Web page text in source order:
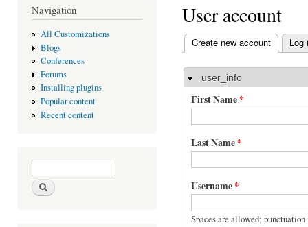
Navigation
All Customizations
Blogs
Conferences
Forums
Installing plugins
Popular content
Recent content
Search form
User account
Primary tabs
Create new account(activeLog
Hide
user_info
First Name*
Last Name*
Username*
Spaces are allowed;